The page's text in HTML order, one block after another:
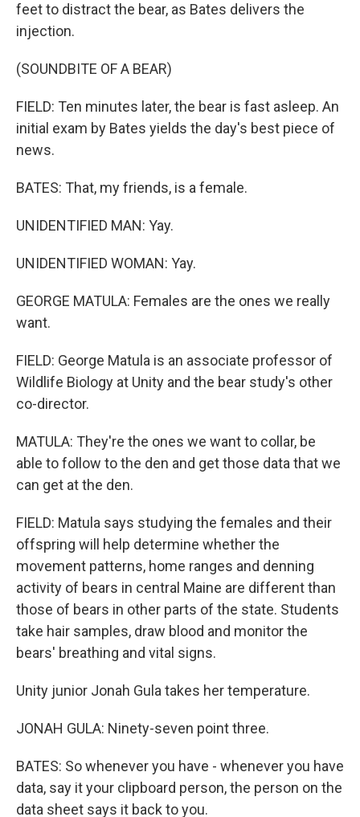
feet to distract the bear, as Bates delivers the
injection.
(SOUNDBITE OF A BEAR)
FIELD: Ten minutes later, the bear is fast asleep. An
initial exam by Bates yields the day's best piece of
news.
BATES: That, my friends, is a female.
UNIDENTIFIED MAN: Yay.
UNIDENTIFIED WOMAN: Yay.
GEORGE MATULA: Females are the ones we really
want.
FIELD: George Matula is an associate professor of
Wildlife Biology at Unity and the bear study's other
co-director.
MATULA: They're the ones we want to collar, be
able to follow to the den and get those data that we
can get at the den.
FIELD: Matula says studying the females and their
offspring will help determine whether the
movement patterns, home ranges and denning
activity of bears in central Maine are different than
those of bears in other parts of the state. Students
take hair samples, draw blood and monitor the
bears' breathing and vital signs.
Unity junior Jonah Gula takes her temperature.
JONAH GULA: Ninety-seven point three.
BATES: So whenever you have - whenever you have
data, say it your clipboard person, the person on the
data sheet says it back to you.